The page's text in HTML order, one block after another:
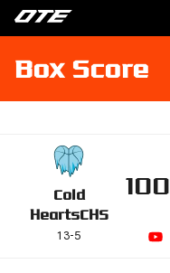
Box Score
Cold
HeartsCHS
13-5
100